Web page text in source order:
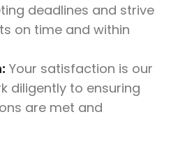
deadlines and strive
on time and within
Your satisfaction is our
diligently to ensuring
are met and